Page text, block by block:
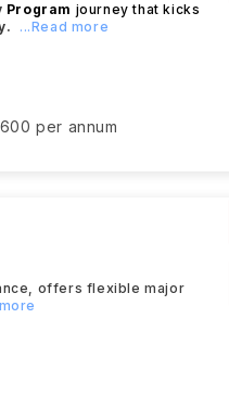
Program journey that kicks
...Read more
per annum
offers flexible major